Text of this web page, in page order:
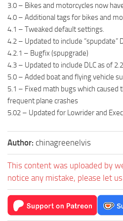
3.0 – Bikes and motorcycles now
4.0 – Additional tags for bikes and
4.1 – Tweaked default settings.
4.2 – Updated to include “spupdate”
4.2.1 – Bugfix (spupgrade)
4.3 – Updated to include DLC as of
5.0 – Added boat and flying vehicle
5.1 – Fixed math bugs which caused
frequent plane crashes
5.02 – Updated for Lowrider and
Author: chinagreenelvis
This content was uploaded by
notice any mistake, please let